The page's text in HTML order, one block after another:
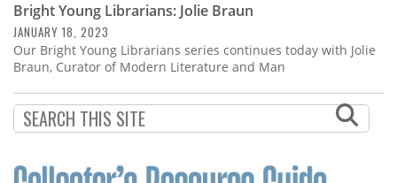
Bright Young Librarians: Jolie Braun
JANUARY 18, 2023
Our Bright Young Librarians series continues today with Jolie
Braun, Curator of Modern Literature and Man